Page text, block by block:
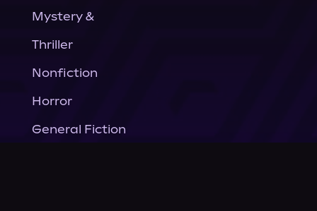
Mystery &
Thriller
Nonfiction
Horror
General Fiction